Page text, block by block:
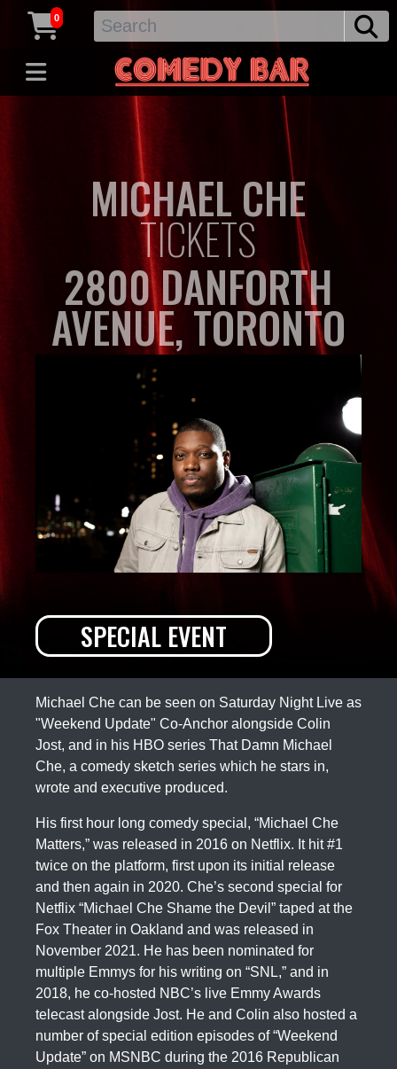
0
MICHAEL CHE
TICKETS
2800 DANFORTH
AVENUE, TORONTO
SPECIAL EVENT
Michael Che can be seen on Saturday Night Live as
"Weekend Update" Co-Anchor alongside Colin
Jost, and in his HBO series That Damn Michael
Che, a comedy sketch series which he stars in,
wrote and executive produced.
His first hour long comedy special, “Michael Che
Matters,” was released in 2016 on Netflix. It hit #1
twice on the platform, first upon its initial release
and then again in 2020. Che’s second special for
Netflix “Michael Che Shame the Devil” taped at the
Fox Theater in Oakland and was released in
November 2021. He has been nominated for
multiple Emmys for his writing on “SNL,” and in
2018, he co-hosted NBC’s live Emmy Awards
telecast alongside Jost. He and Colin also hosted a
number of special edition episodes of “Weekend
Update” on MSNBC during the 2016 Republican